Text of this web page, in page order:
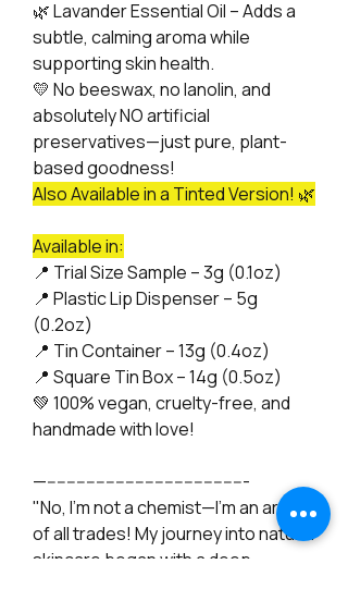
🌿Lavander Essential Oil – Adds a
subtle, calming aroma while
supporting skin health.
💛 No beeswax, no lanolin, and
absolutely NO artificial
preservatives—just pure, plant-
based goodness!
Also Available in a Tinted Version! 🌿
Available in:
📍 Trial Size Sample – 3g (0.1oz)
📍 Plastic Lip Dispenser – 5g
(0.2oz)
📍 Tin Container – 13g (0.4oz)
📍 Square Tin Box – 14g (0.5oz)
💚 100% vegan, cruelty-free, and
handmade with love!
—-----------------------------------------
"No, I'm not a chemist—I’m an artist
of all trades! My journey into natural
skincare began with a deep